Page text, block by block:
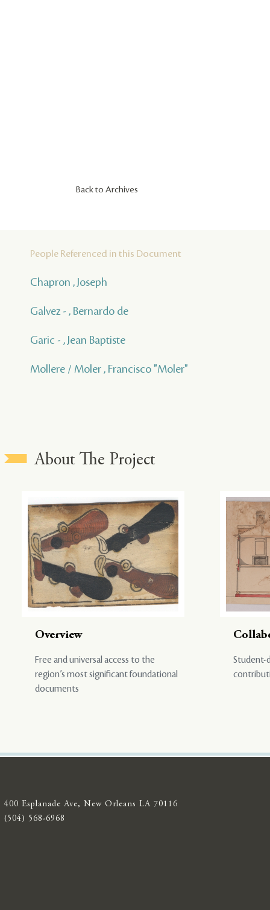
Back to Archives
People Referenced in this Document
Chapron , Joseph
Galvez - , Bernardo de
Garic - , Jean Baptiste
Mollere / Moler , Francisco "Moler"
About The Project
Overview
Free and universal access to the
region’s most significant foundational
documents
Student-
400 Esplanade Ave, New Orleans LA 70116
(504) 568-6968